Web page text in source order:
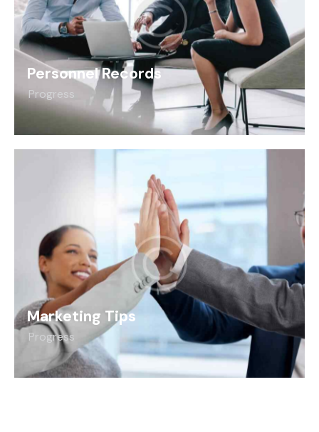
Personnel Records
Progress
Marketing Tips
Progress